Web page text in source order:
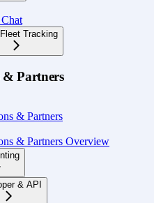
Tracking
Partners
& Partners
& Partners Overview
& API